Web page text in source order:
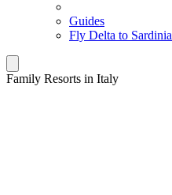
Guides
Fly Delta to Sardinia
Family Resorts in Italy